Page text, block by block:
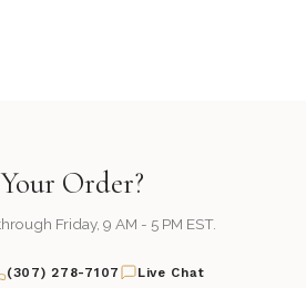
Order?
Friday, 9 AM - 5 PM EST.
(307) 278-7107 Live Chat